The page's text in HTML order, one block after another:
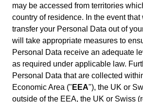
may be accessed from territories
country of residence. In the event that
transfer your Personal Data out of
will take appropriate measures to
Personal Data receive an adequate
as required under applicable law.
Personal Data that are collected
Economic Area (" EEA"), the UK or
outside of the EEA, the UK or Swiss